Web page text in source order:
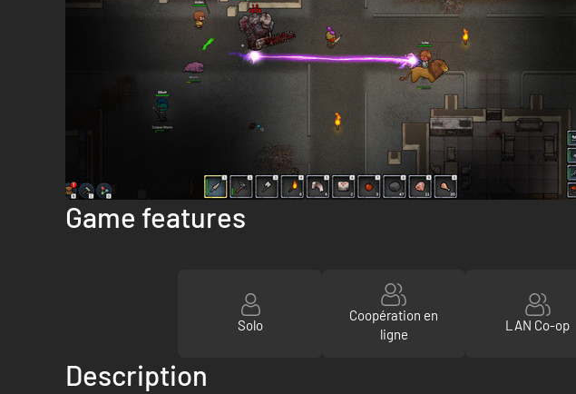
Game features
Solo
Coopération en
ligne
LAN Co-op
Description